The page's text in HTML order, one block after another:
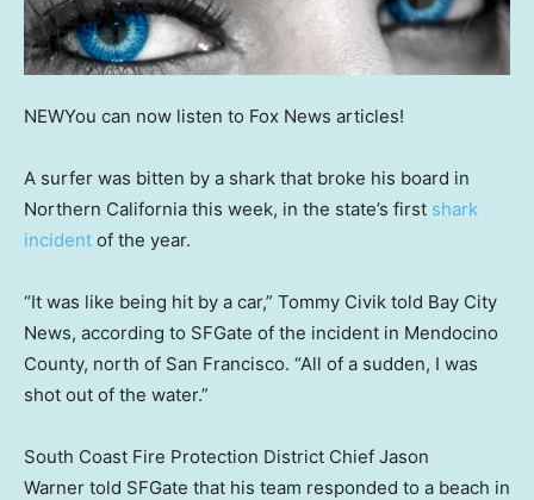
NEWYou can now listen to Fox News articles!
A surfer was bitten by a shark that broke his board in
Northern California this week, in the state’s first shark
incident of the year.
“It was like being hit by a car,” Tommy Civik told Bay City
News, according to SFGate of the incident in Mendocino
County, north of San Francisco. “All of a sudden, I was
shot out of the water.”
South Coast Fire Protection District Chief Jason
Warner told SFGate that his team responded to a beach in